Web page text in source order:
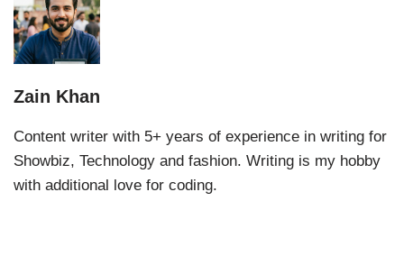
Zain Khan
Content writer with 5+ years of experience in writing for
Showbiz, Technology and fashion. Writing is my hobby
with additional love for coding.